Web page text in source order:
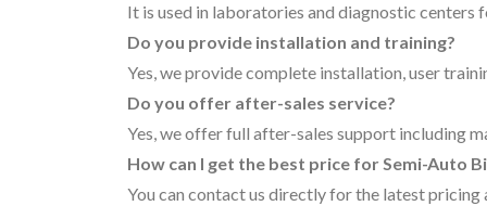
It is used in laboratories and diagnostic centers
Do you provide installation and training?
Yes, we provide complete installation, user
Do you offer after-sales service?
Yes, we offer full after-sales support including
How can I get the best price for Semi-Auto
You can contact us directly for the latest